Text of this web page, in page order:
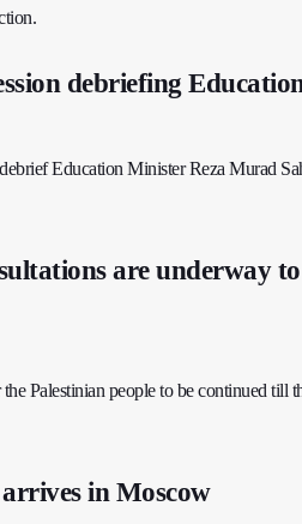
debriefing
Education Minister Reza Murad
are underway to
Palestinian people to be continued till
in Moscow